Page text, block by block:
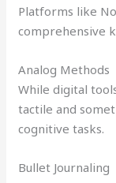
Platforms like
comprehensive
Analog Methods
While digital
tactile and
cognitive tasks.
Bullet Journaling